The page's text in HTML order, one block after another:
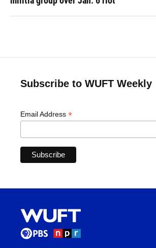
Subscribe to WUFT Weekly
Email Address *